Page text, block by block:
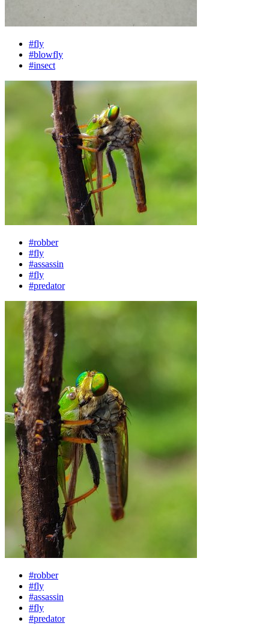
#fly
#blowfly
#insect
#robber
#fly
#assassin
#fly
#predator
#robber
#fly
#assassin
#fly
#predator